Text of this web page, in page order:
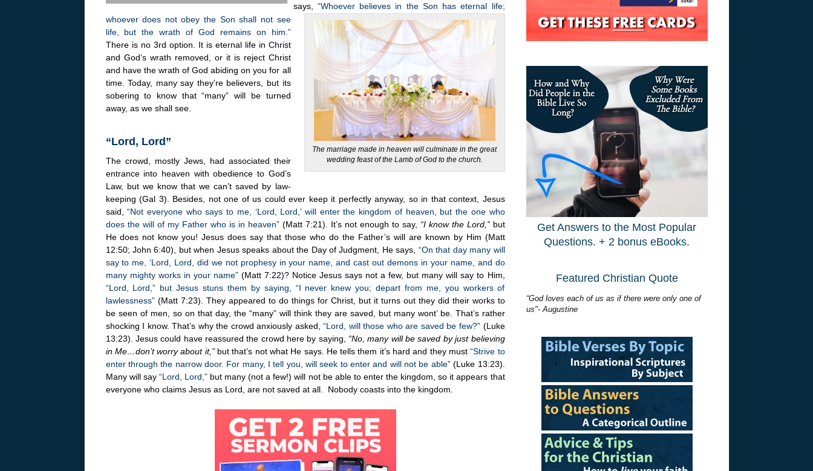
The marriage made in heaven will culminate in the great
wedding feast of the Lamb of God to the church.
says,
“Whoever believes in the Son has eternal life;
whoever does not obey the Son shall not see
life, but the wrath of God remains on him.”
There is no 3rd option. It is eternal life in Christ
and God’s wrath removed, or it is reject Christ
and have the wrath of God abiding on you for all
time. Today, many say they’re believers, but its
sobering to know that “many” will be turned
away, as we shall see.
“Lord, Lord”
The crowd, mostly Jews, had associated their
entrance into heaven with obedience to God’s
Law, but we know that we can’t saved by law-
keeping (Gal 3). Besides, not one of us could ever keep it perfectly anyway, so in that context, Jesus
said,
“Not everyone who says to me, ‘Lord, Lord,’ will enter the kingdom of heaven, but the one who
does the will of my Father who is in heaven”(Matt 7:21). It’s not enough to say, “I know the Lord,”but
He does not know you! Jesus does say that those who do the Father’s will are known by Him (Matt
12:50; John 6:40), but when Jesus speaks about the Day of Judgment, He says, “On that day many will
say to me, ‘Lord, Lord, did we not prophesy in your name, and cast out demons in your name, and do
many mighty works in your name”(Matt 7:22)? Notice Jesus says not a few, but many will say to Him,
“Lord, Lord,” but Jesus stuns them by saying, “I never knew you; depart from me, you workers of
lawlessness”(Matt 7:23). They appeared to do things for Christ, but it turns out they did their works to
be seen of men, so on that day, the “many” will think they are saved, but many wont’ be. That’s rather
shocking I know. That’s why the crowd anxiously asked, “Lord, will those who are saved be few?” (Luke
13:23). Jesus could have reassured the crowd here by saying, “No, many will be saved by just believing
in Me…don’t worry about it,”but that’s not what He says. He tells them it’s hard and they must“Strive to
enter through the narrow door. For many, I tell you, will seek to enter and will not be able”(Luke 13:23).
Many will say “Lord, Lord,”but many (not a few!) will not be able to enter the kingdom, so it appears that
everyone who claims Jesus as Lord, are not saved at all. Nobody coasts into the kingdom.
Get Answers to the Most Popular
Questions. + 2 bonus eBooks.
Featured Christian Quote
“God loves each of us as if there were only one of
us"- Augustine